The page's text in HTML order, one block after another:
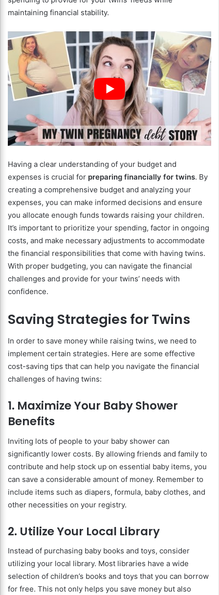
maintaining financial stability.
Having a clear understanding of your budget and
expenses is crucial for preparing financially for twins. By
creating a comprehensive budget and analyzing your
expenses, you can make informed decisions and ensure
you allocate enough funds towards raising your children.
It’s important to prioritize your spending, factor in ongoing
costs, and make necessary adjustments to accommodate
the financial responsibilities that come with having twins.
With proper budgeting, you can navigate the financial
challenges and provide for your twins’ needs with
confidence.
Saving Strategies for Twins
In order to save money while raising twins, we need to
implement certain strategies. Here are some effective
cost-saving tips that can help you navigate the financial
challenges of having twins:
1. Maximize Your Baby Shower
Benefits
Inviting lots of people to your baby shower can
significantly lower costs. By allowing friends and family to
contribute and help stock up on essential baby items, you
can save a considerable amount of money. Remember to
include items such as diapers, formula, baby clothes, and
other necessities on your registry.
2. Utilize Your Local Library
Instead of purchasing baby books and toys, consider
utilizing your local library. Most libraries have a wide
selection of children’s books and toys that you can borrow
for free. This not only helps you save money but also